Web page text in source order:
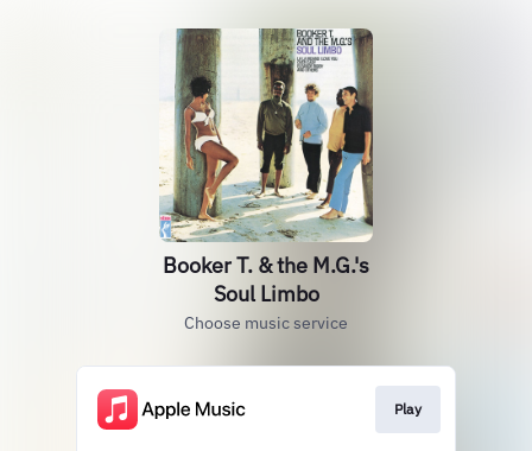
Booker T. & the M.G.'s
Soul Limbo
Choose music service
Play